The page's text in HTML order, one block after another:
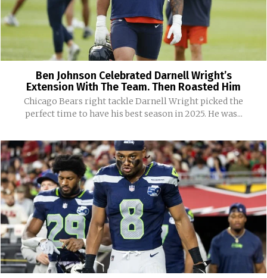
Ben Johnson Celebrated Darnell Wright’s
Extension With The Team. Then Roasted Him
Chicago Bears right tackle Darnell Wright picked the
perfect time to have his best season in 2025. He was...